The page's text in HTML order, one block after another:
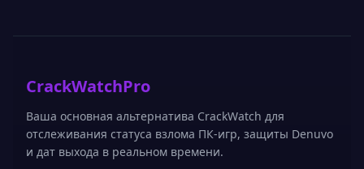
CrackWatchPro
Ваша основная альтернатива CrackWatch для
отслеживания статуса взлома ПК-игр, защиты Denuvo
и дат выхода в реальном времени.